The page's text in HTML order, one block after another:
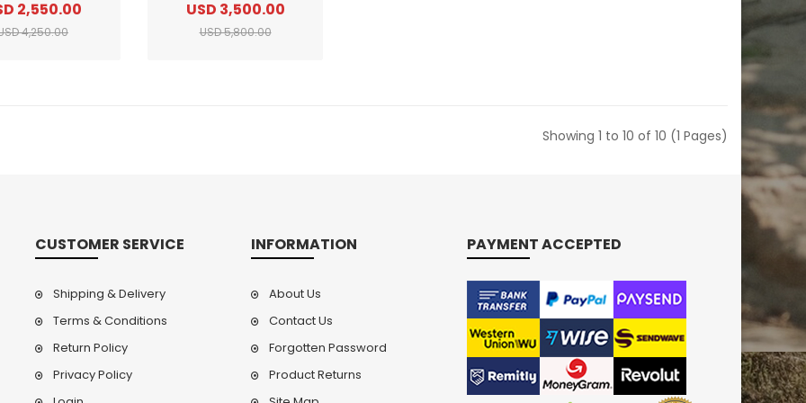
2,550.00
4,250.00
USD 3,500.00
USD 5,800.00
Showing 1 to 10 of 10 (1 Pages)
CUSTOMER SERVICE
Shipping & Delivery
Terms & Conditions
Return Policy
Privacy Policy
INFORMATION
About Us
Contact Us
Forgotten Password
Product Returns
PAYMENT ACCEPTED